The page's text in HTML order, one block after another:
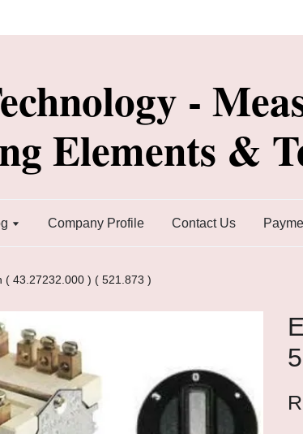
-
Elements &
Company Profile Contact Us
( 43.27232.000 ) ( 521.873 )